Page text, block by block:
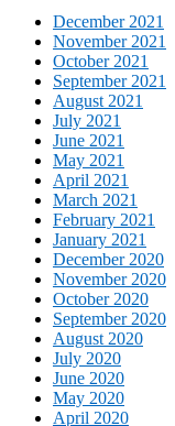
December 2021
November 2021
October 2021
September 2021
August 2021
July 2021
June 2021
May 2021
April 2021
March 2021
February 2021
January 2021
December 2020
November 2020
October 2020
September 2020
August 2020
July 2020
June 2020
May 2020
April 2020